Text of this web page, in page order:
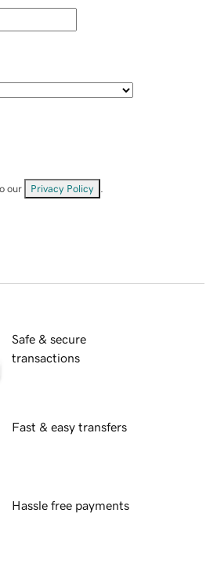
our Privacy Policy
Safe & secure
transactions
Fast & easy transfers
Hassle free payments